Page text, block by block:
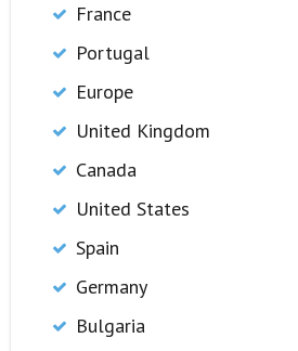
France
Portugal
Europe
United Kingdom
Canada
United States
Spain
Germany
Bulgaria